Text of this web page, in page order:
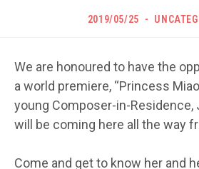
POST
2019/05/25
Post
We are honoured to have the
a world premiere, “Princess
young Composer-in-Residence,
will be coming here all the way
Come and get to know her and